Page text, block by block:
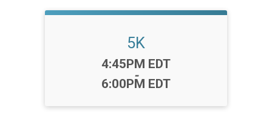
5K
Time:
4:45PM EDT
-
6:00PM EDT